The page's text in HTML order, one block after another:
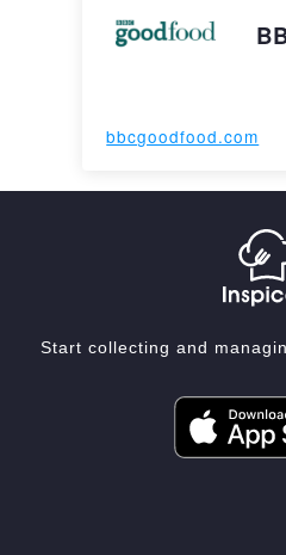
bbcgoodfood.com
Start collecting and